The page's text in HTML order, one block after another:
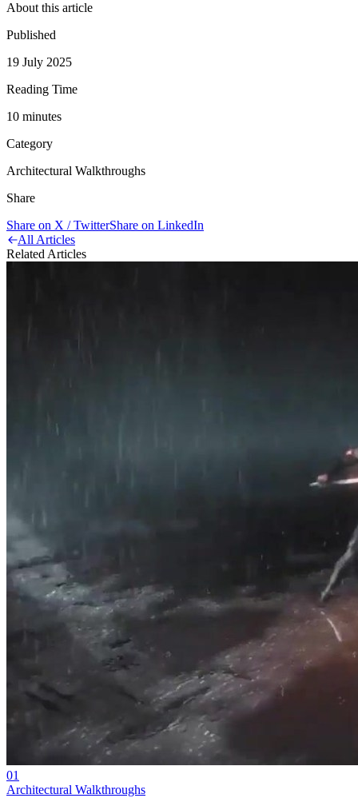
About this article
Published
19 July 2025
Reading Time
10 minutes
Category
Architectural Walkthroughs
Share
Share on X / TwitterShare on LinkedIn
All Articles
Related Articles
01
Architectural Walkthroughs